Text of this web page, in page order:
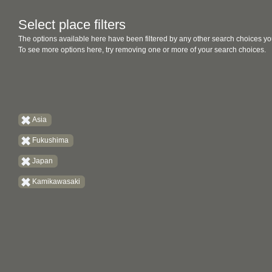
Select place filters
The options available here have been filtered by any other search choices
To see more options here, try removing one or more of your search choices.
Asia
Fukushima
Japan
Kamikawasaki